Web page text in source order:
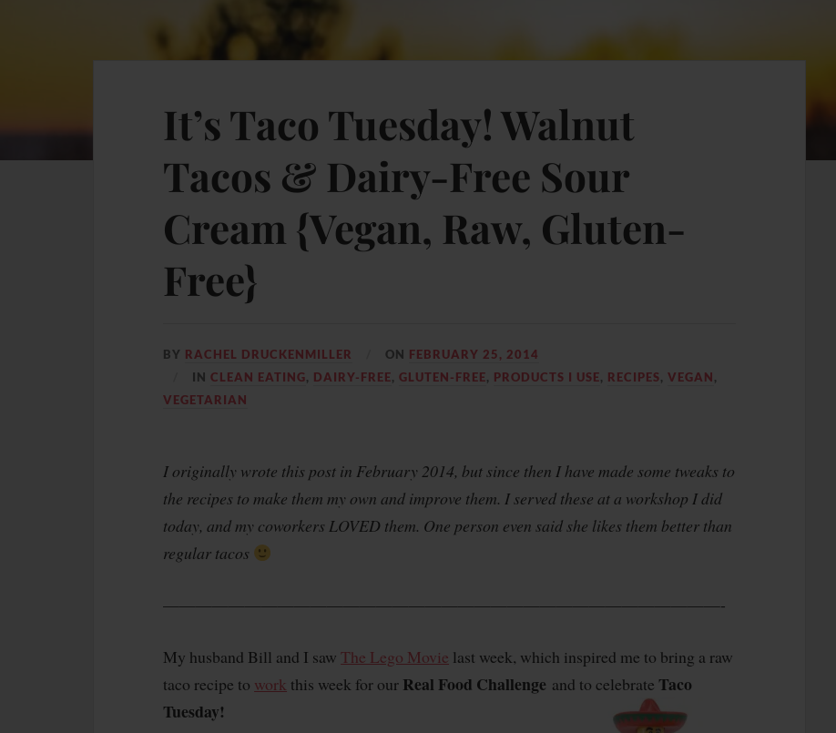
It’s Taco Tuesday! Walnut
Tacos & Dairy-Free Sour
Cream {Vegan, Raw, Gluten-
Free}
BY RACHEL DRUCKENMILLER ON FEBRUARY 25, 2014
INCLEAN EATING, DAIRY-FREE,GLUTEN-FREE, PRODUCTS I USE, RECIPES,VEGAN,
VEGETARIAN
I originally wrote this post in February 2014, but since then I have made some tweaks to
the recipes to make them my own and improve them. I served these at a workshop I did
today, and my coworkers LOVED them. One person even said she likes them better than
regular tacos
——————————————————————————————————-
My husband Bill and I sawThe Lego Movie last week, which inspired me to bring a raw
taco recipe to work this week for our Real Food Challenge and to celebrate Taco
Tuesday!